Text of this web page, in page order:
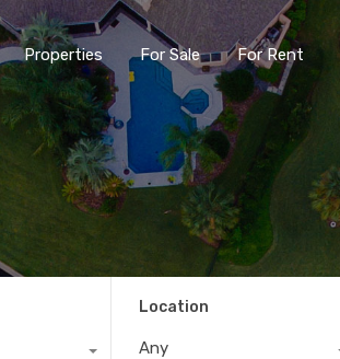
Properties For Sale For Rent
Location
Any